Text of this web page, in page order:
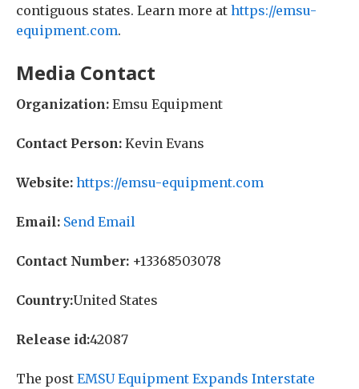
contiguous states. Learn more at https://emsu-
equipment.com.
Media Contact
Organization: Emsu Equipment
Contact Person: Kevin Evans
Website: https://emsu-equipment.com
Email: Send Email
Contact Number: +13368503078
Country:United States
Release id:42087
The post EMSU Equipment Expands Interstate